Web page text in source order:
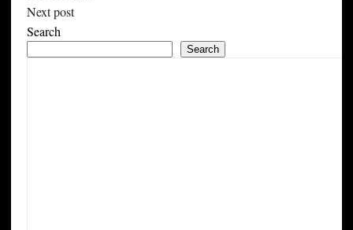
Next post
Search
Search